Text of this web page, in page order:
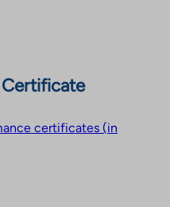
certificates (in